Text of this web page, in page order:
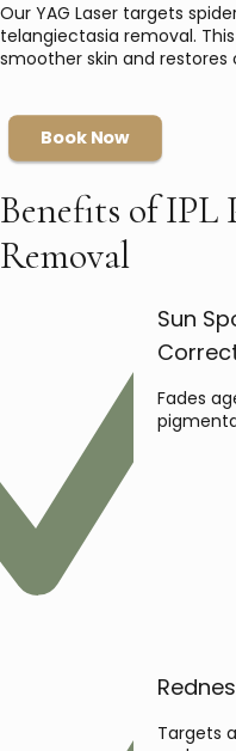
Our YAG Laser targets
telangiectasia removal.
smoother skin and
Book Now
Benefits of IPL
Removal
Sun
Fades
Targets